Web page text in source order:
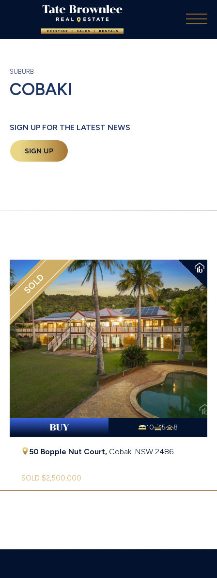
SUBURB
COBAKI
SIGN UP FOR THE LATEST NEWS
SIGN UP
SOLD
BUY 10 5 8
50 Bopple Nut Court, Cobaki NSW 2486
SOLD $2,500,000